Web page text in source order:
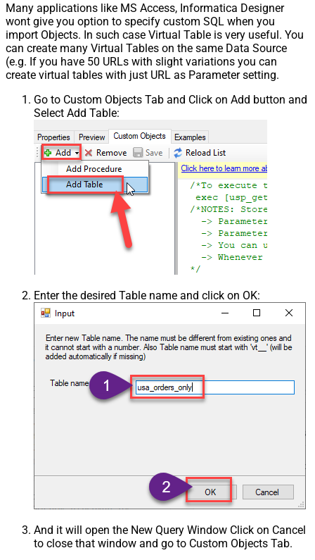
Many applications like MS Access, Informatica Designer
wont give you option to specify custom SQL when you
import Objects. In such case Virtual Table is very useful. You
can create many Virtual Tables on the same Data Source
(e.g. If you have 50 URLs with slight variations you can
create virtual tables with just URL as Parameter setting.
Go to Custom Objects Tab and Click on Add button and
Select Add Table:
Enter the desired Table name and click on OK:
And it will open the New Query Window Click on Cancel
to close that window and go to Custom Objects Tab.